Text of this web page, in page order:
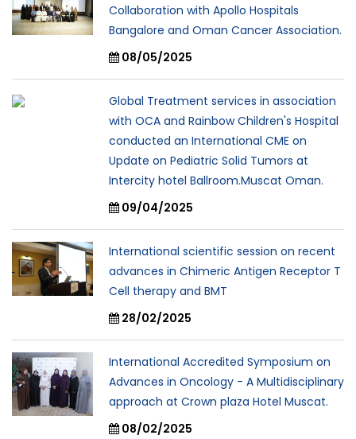
Collaboration with Apollo Hospitals
Bangalore and Oman Cancer Association.
08/05/2025
Global Treatment services in association
with OCA and Rainbow Children's Hospital
conducted an International CME on
Update on Pediatric Solid Tumors at
Intercity hotel Ballroom.Muscat Oman.
09/04/2025
International scientific session on recent
advances in Chimeric Antigen Receptor T
Cell therapy and BMT
28/02/2025
International Accredited Symposium on
Advances in Oncology - A Multidisciplinary
approach at Crown plaza Hotel Muscat.
08/02/2025